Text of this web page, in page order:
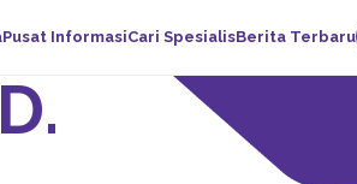
Pusat InformasiCari SpesialisBerita Terbaru